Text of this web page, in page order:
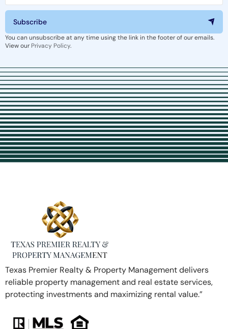
Subscribe
You can unsubscribe at any time using the link in the footer of our emails.
View our Privacy Policy.
Texas Premier Realty & Property Management delivers
reliable property management and real estate services,
protecting investments and maximizing rental value.”